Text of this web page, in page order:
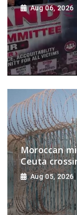
Aug 06, 2026
Moroccan
Ceuta
Aug 05, 2026